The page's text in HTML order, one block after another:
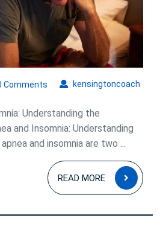
kensingtoncoach
Comments
Understanding the
and Insomnia: Understanding
and insomnia are two ...
READ MORE
READ
MORE